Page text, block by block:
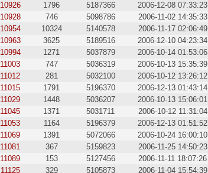
10926
1796 5187366 2006-12-08 07:33:23
10928
746 5098786 2006-11-02 14:35:33
10954
10324 5140578 2006-11-17 02:06:49
10963
3625 5189516 2006-12-10 04:23:34
10994
1271 5037879 2006-10-14 01:53:06
11003
747 5036319 2006-10-13 15:35:39
11012
281 5032100 2006-10-12 13:26:12
11015
1791 5196370 2006-12-13 01:43:14
11029
1448 5036207 2006-10-13 15:06:01
11045
1371 5031711 2006-10-12 11:31:04
11053
1164 5196379 2006-12-13 01:51:52
11069
1391 5072066 2006-10-24 16:00:10
11081
367 5159823 2006-11-25 14:50:23
11089
153 5127456 2006-11-11 18:07:26
11125
329 5105873 2006-11-04 15:54:39